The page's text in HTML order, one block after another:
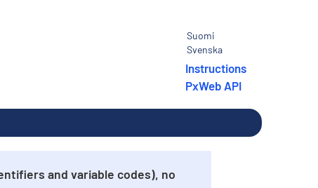
Suomi
Svenska
Instructions
PxWeb API
and variable codes), no